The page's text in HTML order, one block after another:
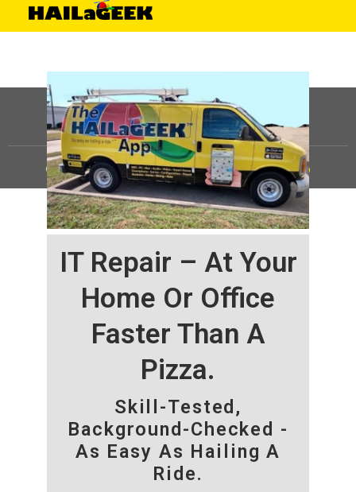
IT Repair – At Your
Home Or Office
Faster Than A
Pizza.
Skill-Tested,
Background-Checked -
As Easy As Hailing A
Ride.
©HAILaGEEK, LP.2025, All Rights Reserved |Sitemap